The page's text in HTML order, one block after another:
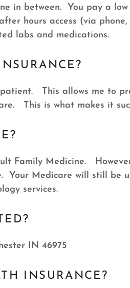
in between. You pay a
hours access (via
labs and medications.
This allows me to
This is what makes it
Family Medicine.
Your Medicare will still be
services.
IN 46975
INSURANCE?